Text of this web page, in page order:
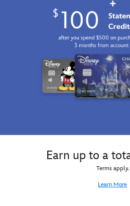
Earn up to a
Terms apply.
Learn More